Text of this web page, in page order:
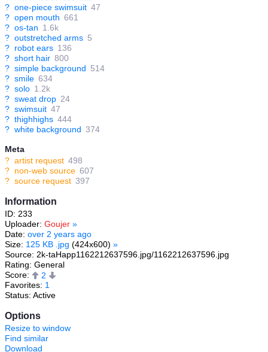
? one-piece swimsuit 47
? open mouth 661
? os-tan 1.6k
? outstretched arms 5
? robot ears 136
? short hair 800
? simple background 514
? smile 634
? solo 1.2k
? sweat drop 24
? swimsuit 47
? thighhighs 444
? white background 374
Meta
? artist request 498
? non-web source 607
? source request 397
Information
ID: 233
Uploader: Goujer »
Date: over 2 years ago
Size: 125 KB .jpg (424x600) »
Source: 2k-taHapp1162212637596.jpg/1162212637596.jpg
Rating: General
Score:
2
Favorites: 1
Status: Active
Options
Resize to window
Find similar
Download